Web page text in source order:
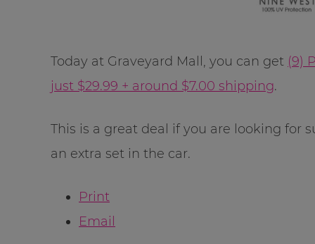
Today at Graveyard Mall, you can get (9)
just $29.99 + around $7.00 shipping.
This is a great deal if you are looking for
an extra set in the car.
Print
Email